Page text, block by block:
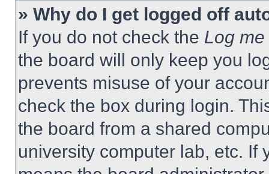
» Why do I get logged off
If you do not check the Log
the board will only keep you
prevents misuse of your
check the box during login.
the board from a shared
university computer lab, etc. If